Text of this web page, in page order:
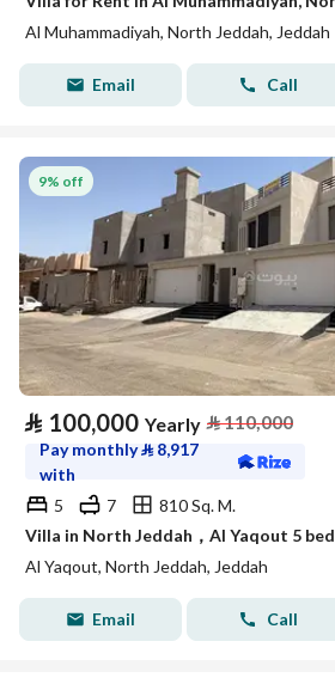
Al Muhammadiyah, North Jeddah, Jeddah
Email Call
9% off
⃁ 100,000 Yearly ⃁110,000
Pay monthly⃁ 8,917
with
5
7
810 Sq. M.
Al Yaqout, North Jeddah, Jeddah
Email Call